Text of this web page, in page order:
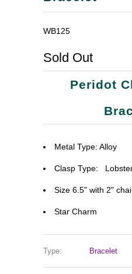
WB125
Sold Out
Peridot
Metal Type: Alloy
Clasp Type:
Size 6.5" with 2"
Star Charm
Type: Bracelet